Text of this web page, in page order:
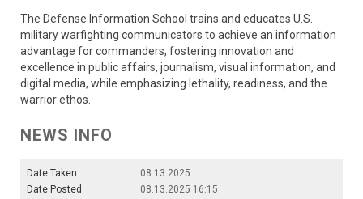
The Defense Information School trains and educates U.S.
military warfighting communicators to achieve an information
advantage for commanders, fostering innovation and
excellence in public affairs, journalism, visual information, and
digital media, while emphasizing lethality, readiness, and the
warrior ethos.
NEWS INFO
Date Taken:
08.13.2025
Date Posted:
08.13.2025 16:15